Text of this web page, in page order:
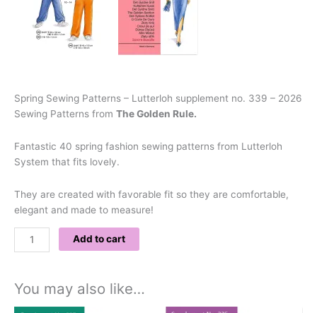
Spring Sewing Patterns – Lutterloh supplement no. 339 – 2026
Sewing Patterns from The Golden Rule.
Fantastic 40 spring fashion sewing patterns from Lutterloh
System that fits lovely.
They are created with favorable fit so they are comfortable,
elegant and made to measure!
Add to cart
You may also like…